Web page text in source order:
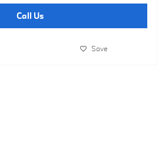
Call Us
Save